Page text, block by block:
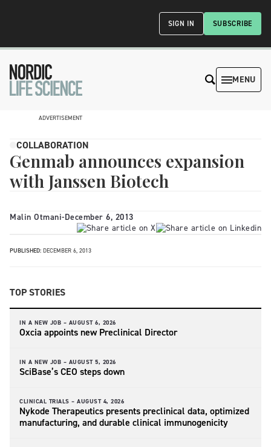
SUBSCRIBE
SIGN IN
MENU
ADVERTISEMENT
COLLABORATION
Genmab announces expansion
with Janssen Biotech
Malin Otmani-December 6, 2013
PUBLISHED: DECEMBER 6, 2013
TOP STORIES
IN A NEW JOB – AUGUST 6, 2026
Oxcia appoints new Preclinical Director
IN A NEW JOB – AUGUST 5, 2026
SciBase’s CEO steps down
CLINICAL TRIALS – AUGUST 4, 2026
Nykode Therapeutics presents preclinical data, optimized
manufacturing, and durable clinical immunogenicity